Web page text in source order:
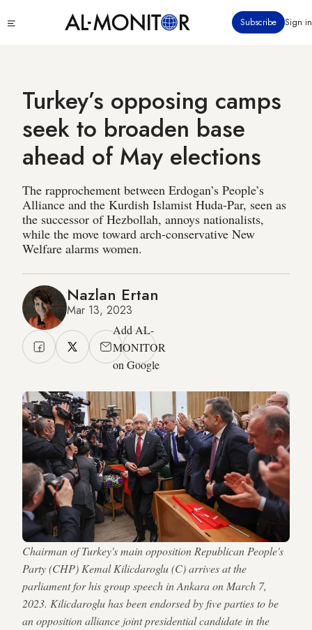
to
Subscribe Sign in
Turkey’s opposing camps
seek to broaden base
ahead of May elections
The rapprochement between Erdogan’s People’s
Alliance and the Kurdish Islamist Huda-Par, seen as
the successor of Hezbollah, annoys nationalists,
while the move toward arch-conservative New
Welfare alarms women.
Nazlan Ertan
Mar 13, 2023
Add AL-
MONITOR
on Google
Chairman of Turkey's main opposition Republican People's
Party (CHP) Kemal Kilicdaroglu (C) arrives at the
parliament for his group speech in Ankara on March 7,
2023. Kilicdaroglu has been endorsed by five parties to be
an opposition alliance joint presidential candidate in the